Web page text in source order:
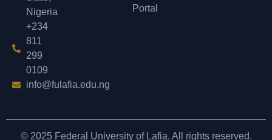
Nigeria
+234
811
299
0109
info@fulafia.edu.ng
Portal
© 2025 Federal University of Lafia. All rights reserved.